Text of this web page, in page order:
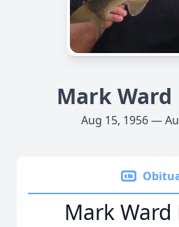
Mark
Aug 15, 1956 —
Mark